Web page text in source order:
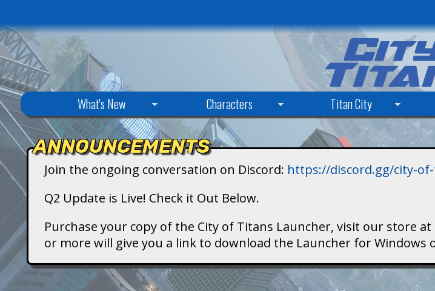
to
main
content
i
t
y
o
f
What's New Characters Titan City
ANNOUNCEMENTS
Join the ongoing conversation on Discord: https://discord.gg/city-of-
Q2 Update is Live! Check it Out Below.
Purchase your copy of the City of Titans Launcher, visit our store at
or more will give you a link to download the Launcher for Windows